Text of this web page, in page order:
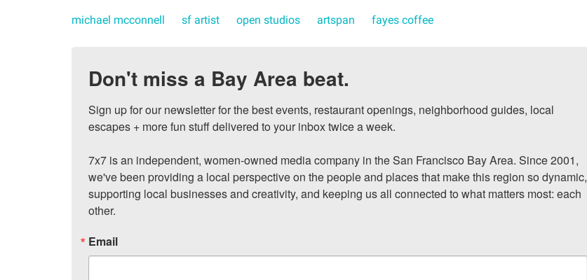
michael mcconnell sf artist open studios artspan fayes coffee
Don't miss a Bay Area beat.
Sign up for our newsletter for the best events, restaurant openings, neighborhood guides, local
escapes + more fun stuff delivered to your inbox twice a week.
7x7 is an independent, women-owned media company in the San Francisco Bay Area. Since 2001,
we've been providing a local perspective on the people and places that make this region so dynamic,
supporting local businesses and creativity, and keeping us all connected to what matters most: each
other.
Email